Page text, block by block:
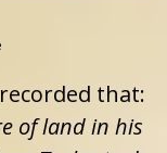
that:
of land in his